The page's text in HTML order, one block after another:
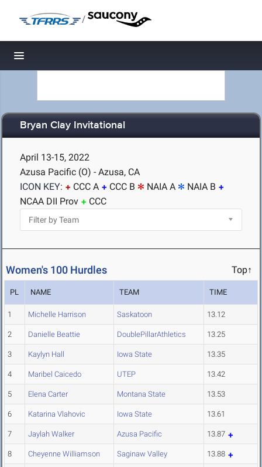
/
Toggle navigation
Bryan Clay Invitational
April 13-15, 2022
Azusa Pacific (O) - Azusa, CA
ICON KEY:
CCC A CCC B NAIA A
NAIA B
NCAA DII Prov
CCC
Women's 100 Hurdles Top↑
PL NAME TEAM TIME
1 Michelle Harrison Saskatoon 13.12
2 Danielle Beattie DoublePillarAthletics 13.25
3 Kaylyn Hall Iowa State 13.35
4 Maribel Caicedo UTEP 13.42
5 Elena Carter Montana State 13.53
6 Katarina Vlahovic Iowa State 13.61
7 Jaylah Walker Azusa Pacific 13.87
8 Cheyenne Williamson Saginaw Valley 13.88